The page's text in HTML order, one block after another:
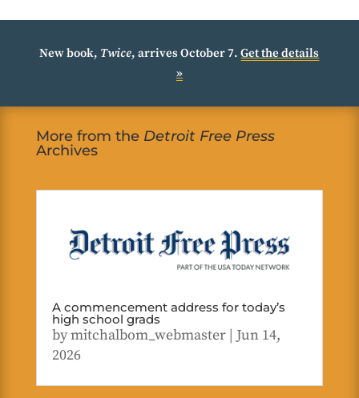
New book, Twice, arrives October 7.Get the details
»
More from the Detroit Free Press
Archives
A commencement address for today’s
high school grads
bymitchalbom_webmaster| Jun 14,
2026